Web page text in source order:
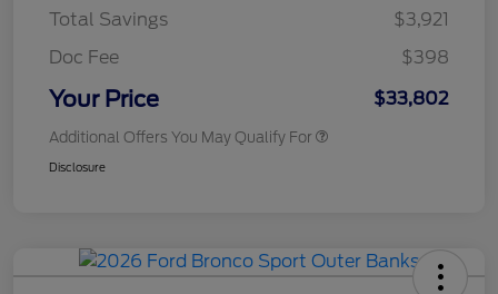
Total Savings
$3,921
Doc Fee
$398
Your Price $33,802
Additional Offers You May Qualify For
Disclosure